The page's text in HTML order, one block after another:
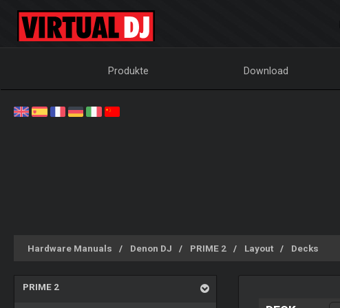
Produkte Download
Hardware Manuals Denon DJ PRIME 2 Layout Decks
PRIME 2